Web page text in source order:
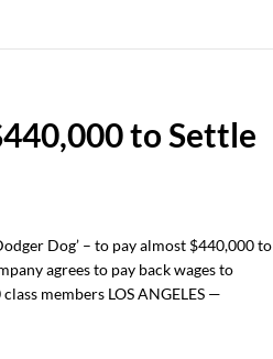
to Settle
Dog’ – to pay almost $440,000 to
agrees to pay back wages to
members LOS ANGELES —